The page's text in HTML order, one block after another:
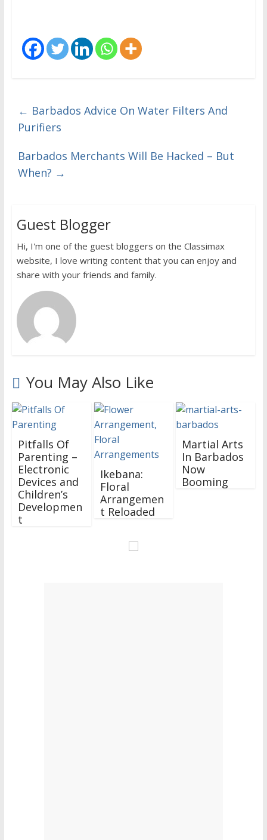
← Barbados Advice On Water Filters And
Purifiers
Barbados Merchants Will Be Hacked – But
When? →
Guest Blogger
Hi, I'm one of the guest bloggers on the Classimax
website, I love writing content that you can enjoy and
share with your friends and family.
You May Also Like
Pitfalls Of
Parenting –
Electronic
Devices and
Children’s
Developmen
t
Ikebana:
Floral
Arrangemen
t Reloaded
Martial Arts
In Barbados
Now
Booming